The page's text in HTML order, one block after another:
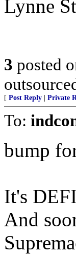
Lynne
3 posted
[ Post Reply Private
To:
bump
It's
And